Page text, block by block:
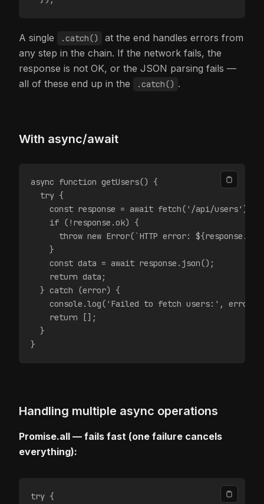
A single .catch()
at the end handles errors from
any step in the chain. If the network fails, the
response is not OK, or the JSON parsing fails —
all of these end up in the
.catch() .
With async/await
async function getUsers() {
  try {
    const response = await fetch('/api/users');
    if (!response.ok) {
throw new Error(`HTTP error:
    }
    const data = await response.json();
    return data;
  } catch (error) {
console.log('Failed to fetch users:',
    return [];
  }
}
Handling multiple async operations
Promise.all — fails fast (one failure cancels
everything):
try {